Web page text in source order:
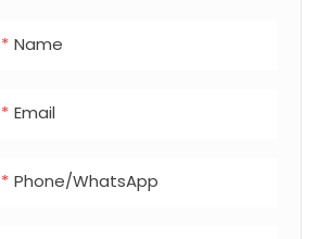
landscape.
Name
Email
Phone/whatsApp